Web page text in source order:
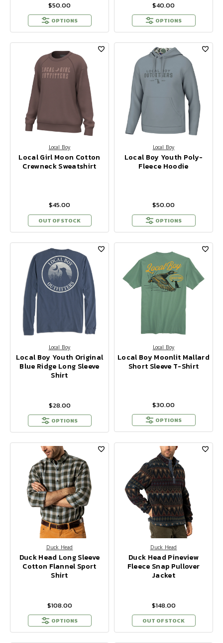
$50.00
OPTIONS
$40.00
OPTIONS
Local Boy
Local Girl Moon Cotton
Crewneck Sweatshirt
$45.00
OUT OF STOCK
Local Boy
Local Boy Youth Poly-
Fleece Hoodie
$50.00
OPTIONS
Local Boy
Local Boy Youth Original
Blue Ridge Long Sleeve
Shirt
$28.00
OPTIONS
Local Boy
Local Boy Moonlit Mallard
Short Sleeve T-Shirt
$30.00
OPTIONS
Duck Head
Duck Head Long Sleeve
Cotton Flannel Sport
Shirt
$108.00
OPTIONS
Duck Head
Duck Head Pineview
Fleece Snap Pullover
Jacket
$148.00
OUT OF STOCK